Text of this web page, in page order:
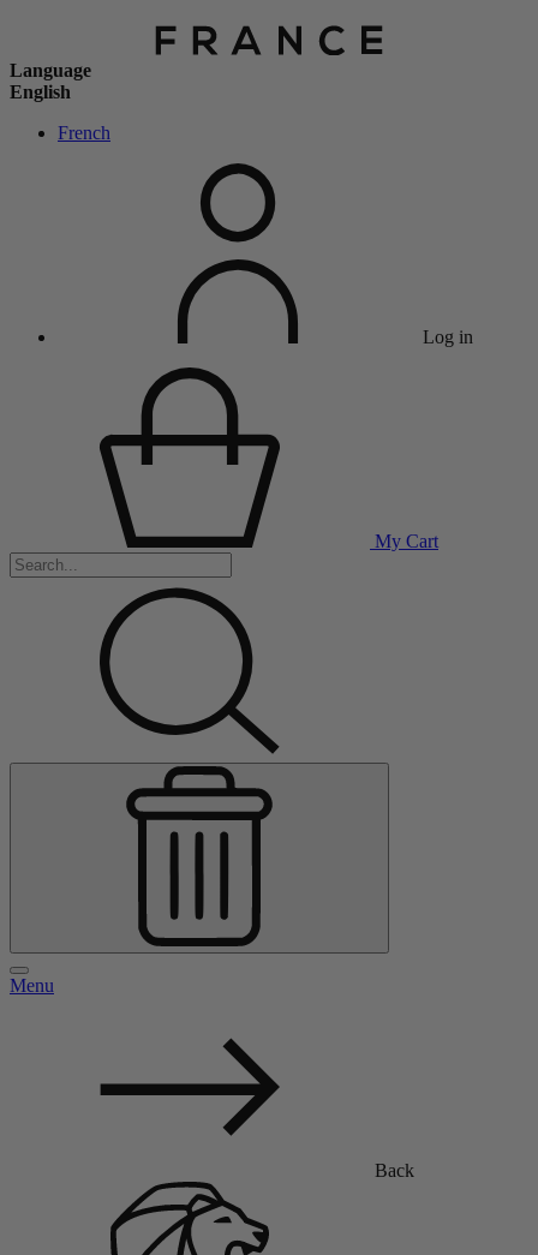
Language
English
French
Log in
My Cart
Menu
Back